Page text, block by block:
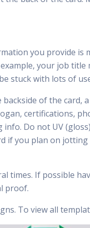
you provide is
your job title
stuck with lots of
backside of the card,
certifications,
Do not UV
if you plan on jotting
times. If possible
proof.
To view all